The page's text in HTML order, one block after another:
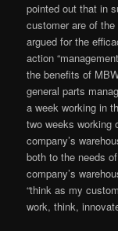
pointed out that in
customer are of
argued for the
action
the benefits of
general parts
a week working in
two weeks working
company’s
both to the needs
company’s
“think as my
work, think,